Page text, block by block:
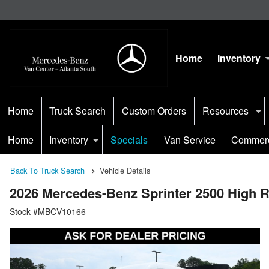
Home Inventory
Home Truck Search Custom Orders Resources
Home Inventory Specials Van Service
Back To Truck Search Vehicle Details
2026 Mercedes-Benz Sprinter 2500 High
Stock #MBCV10166